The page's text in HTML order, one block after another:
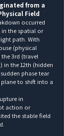
from a
Field
occurred
in the spatial or
path. With
(physical
3rd (travel
in the 12th (hidden
phase tear
to shift into a
in
action or
the stable field